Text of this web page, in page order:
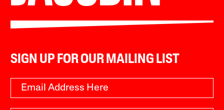
SIGN UP FOR OUR MAILING LIST